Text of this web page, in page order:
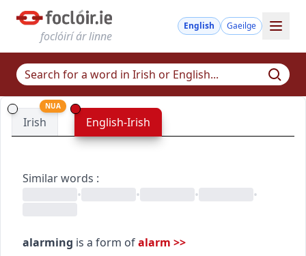
foclóirí ár linne
English Gaeilge
Irish
NUA
English-Irish
Similar words :
•
• • •
alarming is a form ofalarm >>